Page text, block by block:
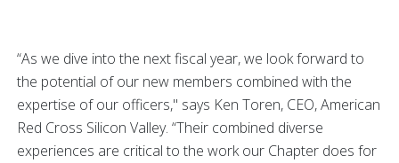
“As we dive into the next fiscal year, we look forward to
the potential of our new members combined with the
expertise of our officers," says Ken Toren, CEO, American
Red Cross Silicon Valley. “Their combined diverse
experiences are critical to the work our Chapter does for